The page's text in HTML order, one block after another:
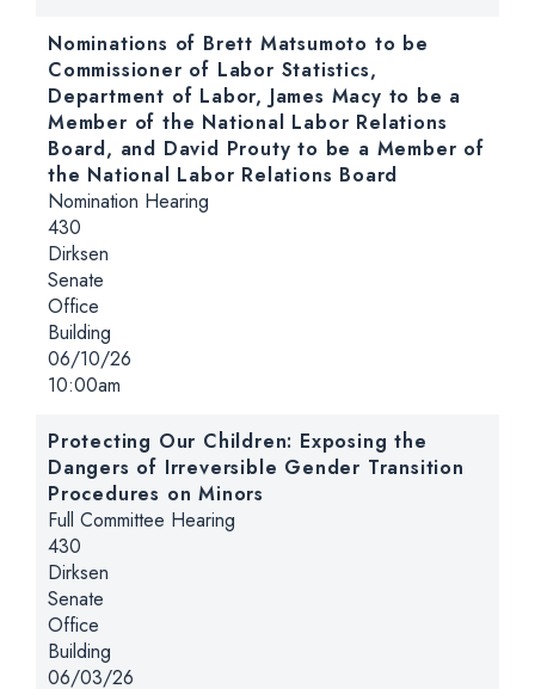
Nominations of Brett Matsumoto to be
Commissioner of Labor Statistics,
Department of Labor, James Macy to be a
Member of the National Labor Relations
Board, and David Prouty to be a Member of
the National Labor Relations Board
Hearing type:
Nomination Hearing
Location:
430
Dirksen
Senate
Office
Building
Date:
06/10/26
Time:
10:00am
Protecting Our Children: Exposing the
Dangers of Irreversible Gender Transition
Procedures on Minors
Hearing type:
Full Committee Hearing
Location:
430
Dirksen
Senate
Office
Building
Date:
06/03/26